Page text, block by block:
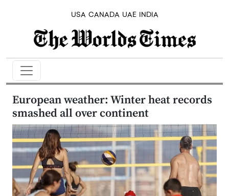
USA CANADA UAE INDIA
European weather: Winter heat records
smashed all over continent